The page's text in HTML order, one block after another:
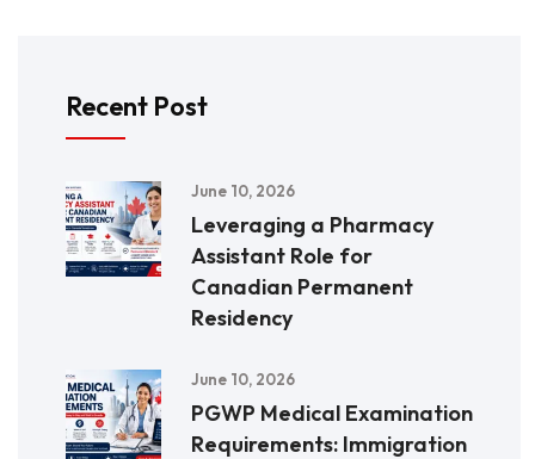
Recent Post
June 10, 2026
Leveraging a Pharmacy
Assistant Role for
Canadian Permanent
Residency
June 10, 2026
PGWP Medical Examination
Requirements: Immigration